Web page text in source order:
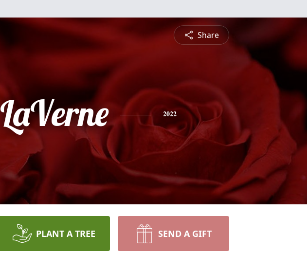
Share
LaVerne 2022
PLANT A TREE SEND A GIFT